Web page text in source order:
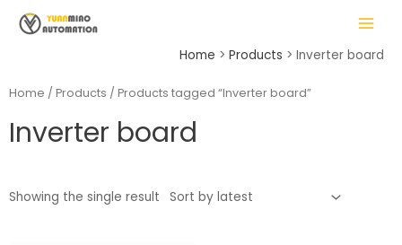
MAIN
MENU
Home Products Inverter board
Home / Products / Products tagged “Inverter board”
Inverter board
Showing the single result